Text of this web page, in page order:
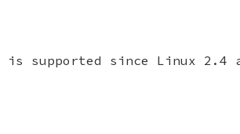
is supported since Linux